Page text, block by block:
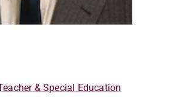
& Special Education